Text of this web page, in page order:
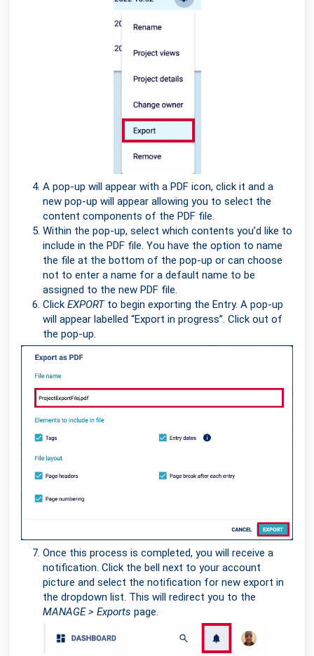
A pop-up will appear with a PDF icon, click it and a
new pop-up will appear allowing you to select the
content components of the PDF file.
Within the pop-up, select which contents you’d like to
include in the PDF file. You have the option to name
the file at the bottom of the pop-up or can choose
not to enter a name for a default name to be
assigned to the new PDF file.
Click EXPORTto begin exporting the Entry. A pop-up
will appear labelled “Export in progress”. Click out of
the pop-up.
Once this process is completed, you will receive a
notification. Click the bell next to your account
picture and select the notification for new export in
the dropdown list. This will redirect you to the
MANAGE > Exports page.